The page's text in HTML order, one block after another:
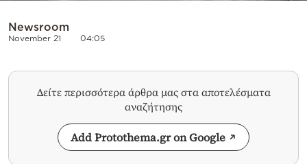
Newsroom
November 21 04:05
Δείτε περισσότερα άρθρα μας στα αποτελέσματα
αναζήτησης
Add Protothema.gr on Google